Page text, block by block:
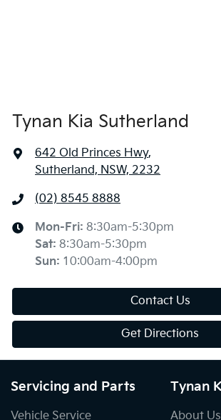
Tynan Kia Sutherland
642 Old Princes Hwy,
Sutherland, NSW, 2232
(02) 8545 8888
Mon-Fri: 8:30am-5:30pm
Sat: 8:30am-5:30pm
Sun: 10:00am-4:00pm
Contact Us
Get Directions
Servicing and Parts
Vehicle Service
Tynan
About Us